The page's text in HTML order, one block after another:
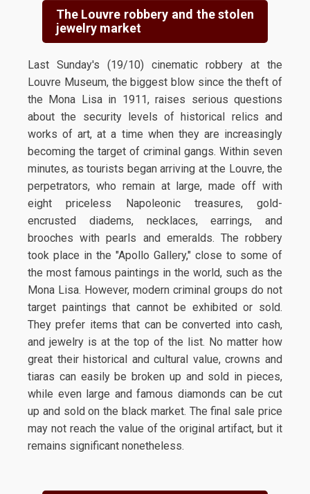
The Louvre robbery and the stolen
jewelry market
Last Sunday's (19/10) cinematic robbery at the
Louvre Museum, the biggest blow since the theft of
the Mona Lisa in 1911, raises serious questions
about the security levels of historical relics and
works of art, at a time when they are increasingly
becoming the target of criminal gangs. Within seven
minutes, as tourists began arriving at the Louvre, the
perpetrators, who remain at large, made off with
eight priceless Napoleonic treasures, gold-
encrusted diadems, necklaces, earrings, and
brooches with pearls and emeralds. The robbery
took place in the "Apollo Gallery," close to some of
the most famous paintings in the world, such as the
Mona Lisa. However, modern criminal groups do not
target paintings that cannot be exhibited or sold.
They prefer items that can be converted into cash,
and jewelry is at the top of the list. No matter how
great their historical and cultural value, crowns and
tiaras can easily be broken up and sold in pieces,
while even large and famous diamonds can be cut
up and sold on the black market. The final sale price
may not reach the value of the original artifact, but it
remains significant nonetheless.